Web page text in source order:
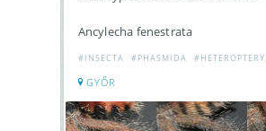
Ancylecha fenestrata
#INSECTA #PHASMIDA
GYŐR